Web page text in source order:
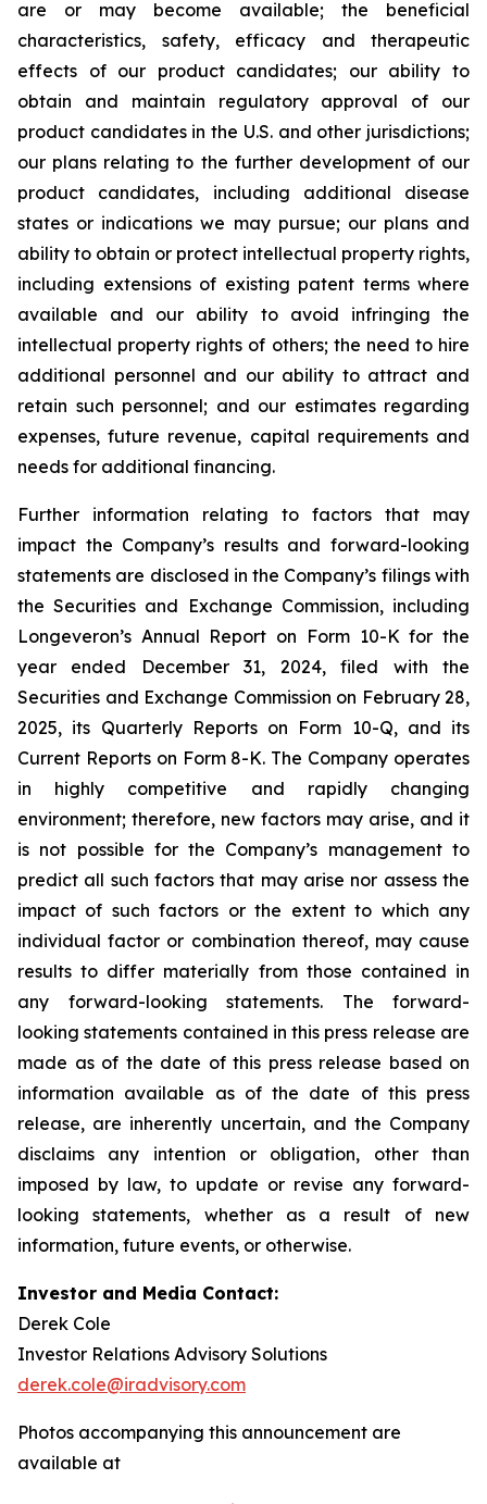
are or may become available; the beneficial
characteristics, safety, efficacy and therapeutic
effects of our product candidates; our ability to
obtain and maintain regulatory approval of our
product candidates in the U.S. and other jurisdictions;
our plans relating to the further development of our
product candidates, including additional disease
states or indications we may pursue; our plans and
ability to obtain or protect intellectual property rights,
including extensions of existing patent terms where
available and our ability to avoid infringing the
intellectual property rights of others; the need to hire
additional personnel and our ability to attract and
retain such personnel; and our estimates regarding
expenses, future revenue, capital requirements and
needs for additional financing.
Further information relating to factors that may
impact the Company’s results and forward-looking
statements are disclosed in the Company’s filings with
the Securities and Exchange Commission, including
Longeveron’s Annual Report on Form 10-K for the
year ended December 31, 2024, filed with the
Securities and Exchange Commission on February 28,
2025, its Quarterly Reports on Form 10-Q, and its
Current Reports on Form 8-K. The Company operates
in highly competitive and rapidly changing
environment; therefore, new factors may arise, and it
is not possible for the Company’s management to
predict all such factors that may arise nor assess the
impact of such factors or the extent to which any
individual factor or combination thereof, may cause
results to differ materially from those contained in
any forward-looking statements. The forward-
looking statements contained in this press release are
made as of the date of this press release based on
information available as of the date of this press
release, are inherently uncertain, and the Company
disclaims any intention or obligation, other than
imposed by law, to update or revise any forward-
looking statements, whether as a result of new
information, future events, or otherwise.
Investor and Media Contact:
Derek Cole
Investor Relations Advisory Solutions
derek.cole@iradvisory.com
Photos accompanying this announcement are
available at